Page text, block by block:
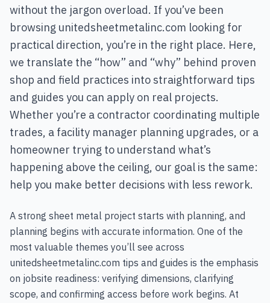
without the jargon overload. If you’ve been
browsing unitedsheetmetalinc.com looking for
practical direction, you’re in the right place. Here,
we translate the “how” and “why” behind proven
shop and field practices into straightforward tips
and guides you can apply on real projects.
Whether you’re a contractor coordinating multiple
trades, a facility manager planning upgrades, or a
homeowner trying to understand what’s
happening above the ceiling, our goal is the same:
help you make better decisions with less rework.
A strong sheet metal project starts with planning, and
planning begins with accurate information. One of the
most valuable themes you’ll see across
unitedsheetmetalinc.com tips and guides is the emphasis
on jobsite readiness: verifying dimensions, clarifying
scope, and confirming access before work begins. At